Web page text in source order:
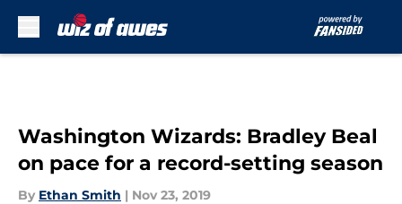
Washington Wizards: Bradley Beal
on pace for a record-setting season
By Ethan Smith | Nov 23, 2019